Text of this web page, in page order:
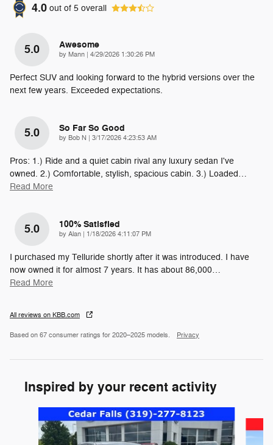
4.0 out of 5 overall
5.0 Awesome
by Mann on
4/29/2026 1:30:26 PM
Perfect SUV and looking forward to the hybrid versions over the
next few years. Exceeded expectations.
5.0 So Far So Good
by Bob N on
3/17/2026 4:23:53 AM
Pros: 1.) Ride and a quiet cabin rival any luxury sedan I've
owned. 2.) Comfortable, stylish, spacious cabin. 3.) Loaded…
Read More
5.0 100% Satisfied
by Alan on
1/18/2026 4:11:07 PM
I purchased my Telluride shortly after it was introduced. I have
now owned it for almost 7 years. It has about 86,000…
Read More
All reviews on KBB.com
Based on 67 consumer ratings for 2020–2025 models. Privacy
Inspired by your recent activity